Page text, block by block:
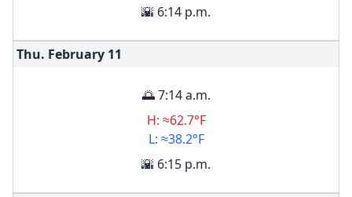
🌇 6:14 p.m.
Thu. February 11
🌅 7:14 a.m.
H: ≈62.7°F
L: ≈38.2°F
🌇 6:15 p.m.